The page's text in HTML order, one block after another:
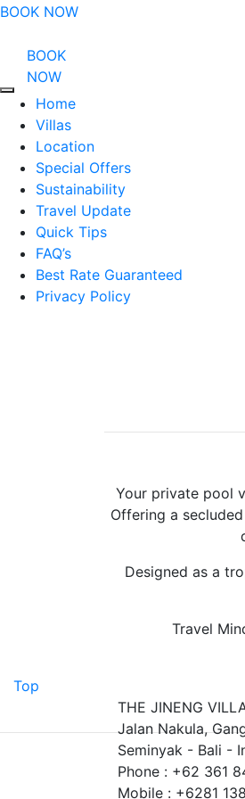
BOOK NOW
BOOK
NOW
Home
Villas
Location
Special Offers
Sustainability
Travel Update
Quick Tips
FAQ’s
Best Rate Guaranteed
Privacy Policy
Your private pool
Offering a
Designed as a
Travel
Top
THE JINENG
Jalan Nakula,
Seminyak - Bali -
Phone : +62 361
Mobile : +6281